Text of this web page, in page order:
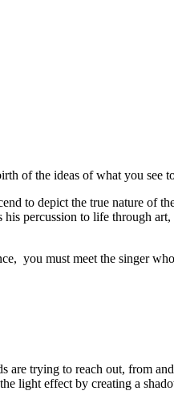
of the ideas of what you see
to depict the true nature of
percussion to life through
you must meet the singer
trying to reach out, from
light effect by creating a